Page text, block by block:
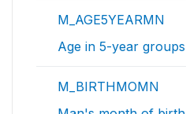
M_AGE5YEARMN
Age in 5-year groups
M_BIRTHMOMN